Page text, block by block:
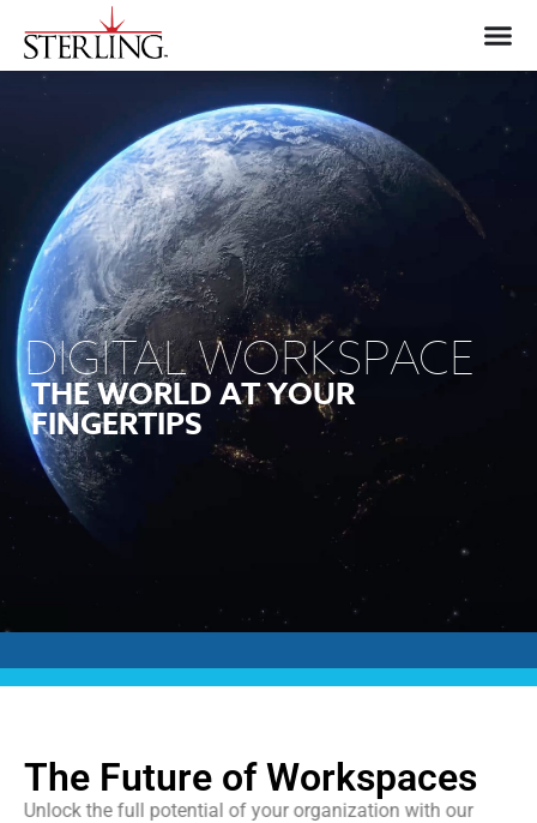
DIGITAL WORKSPACE
THE WORLD AT YOUR
FINGERTIPS
The Future of Workspaces
Unlock the full potential of your organization with our